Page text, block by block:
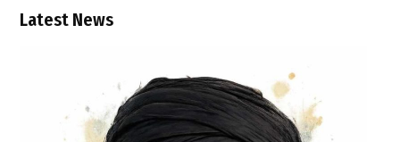
Latest News